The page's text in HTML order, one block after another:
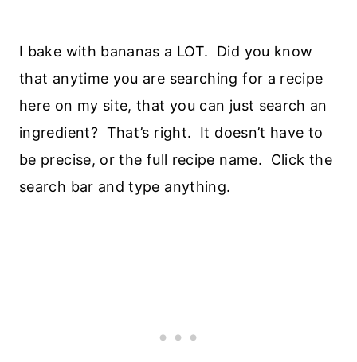
I bake with bananas a LOT. Did you know
that anytime you are searching for a recipe
here on my site, that you can just search an
ingredient? That’s right. It doesn’t have to
be precise, or the full recipe name. Click the
search bar and type anything.